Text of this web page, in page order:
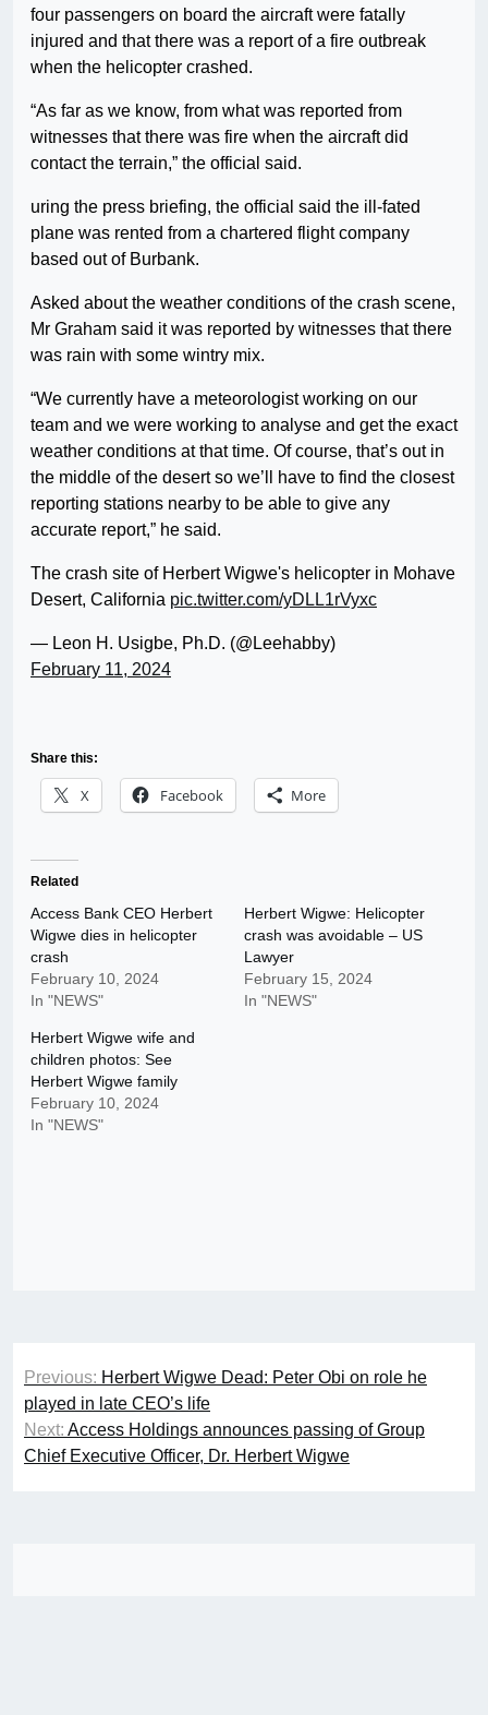
four passengers on board the aircraft were fatally
injured and that there was a report of a fire outbreak
when the helicopter crashed.
“As far as we know, from what was reported from
witnesses that there was fire when the aircraft did
contact the terrain,” the official said.
uring the press briefing, the official said the ill-fated
plane was rented from a chartered flight company
based out of Burbank.
Asked about the weather conditions of the crash scene,
Mr Graham said it was reported by witnesses that there
was rain with some wintry mix.
“We currently have a meteorologist working on our
team and we were working to analyse and get the exact
weather conditions at that time. Of course, that’s out in
the middle of the desert so we’ll have to find the closest
reporting stations nearby to be able to give any
accurate report,” he said.
The crash site of Herbert Wigwe's helicopter in Mohave
Desert, California pic.twitter.com/yDLL1rVyxc
— Leon H. Usigbe, Ph.D. (@Leehabby)
February 11, 2024
Share this:
X Facebook More
Related
Access Bank CEO Herbert
Wigwe dies in helicopter
crash
February 10, 2024
In "NEWS"
Herbert Wigwe: Helicopter
crash was avoidable – US
Lawyer
February 15, 2024
In "NEWS"
Herbert Wigwe wife and
children photos: See
Herbert Wigwe family
February 10, 2024
In "NEWS"
Post
navigation
Previous: Herbert Wigwe Dead: Peter Obi on role he
played in late CEO’s life
Next: Access Holdings announces passing of Group
Chief Executive Officer, Dr. Herbert Wigwe